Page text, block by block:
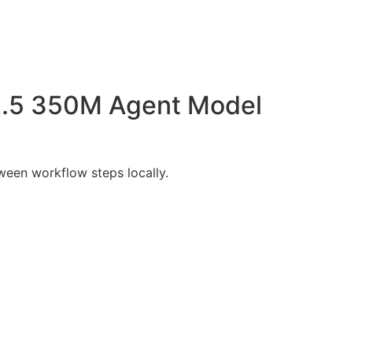
350M Agent Model
workflow steps locally.